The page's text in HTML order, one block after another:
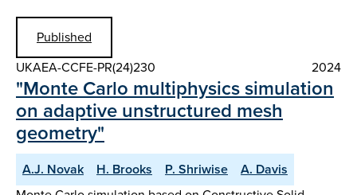
Published
UKAEA-CCFE-PR(24)230
2024
"Monte Carlo multiphysics simulation
on adaptive unstructured mesh
geometry"
A.J. Novak H. Brooks P. Shriwise
A. Davis